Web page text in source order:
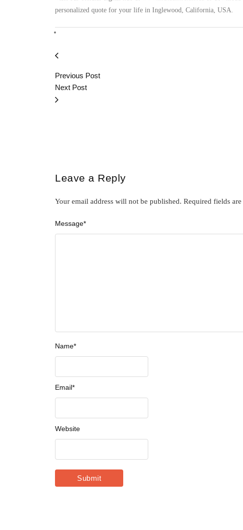
personalized quote for your life in Inglewood, California, USA.
Previous Post
Next Post
Leave a Reply
Your email address will not be published. Required fields are
Message*
Name*
Email*
Website